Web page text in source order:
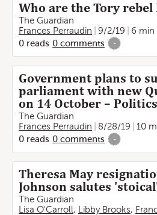
Who are the Tory rebel
The Guardian
Frances Perraudin
9/2/19
6 min
0 reads 0 comments -
Government plans to
parliament with new
on 14 October –
The Guardian
Frances Perraudin
8/28/19
10
0 reads 0 comments -
Theresa May
Johnson salutes
The Guardian
Lisa O'Carroll, Libby Brooks, Frances